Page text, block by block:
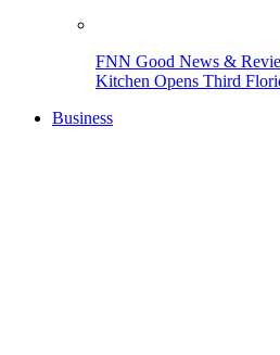
FNN Good News &
Kitchen Opens Third
Business